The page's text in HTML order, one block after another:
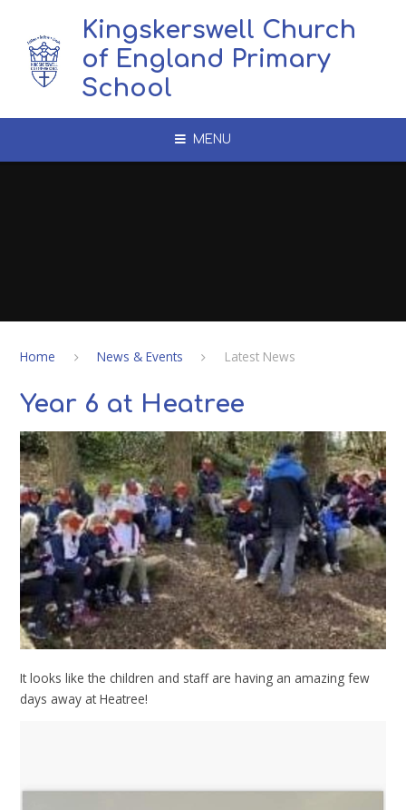
Kingskerswell Church
of England Primary
School
MENU
Home News & Events Latest News
Year 6 at Heatree
It looks like the children and staff are having an amazing few
days away at Heatree!